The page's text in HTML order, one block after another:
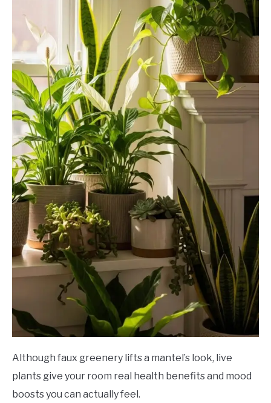
Although faux greenery lifts a mantel’s look, live
plants give your room real health benefits and mood
boosts you can actually feel.